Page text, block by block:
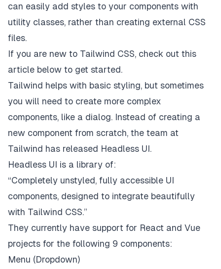
can easily add styles to your components with
utility classes, rather than creating external CSS
files.
If you are new to Tailwind CSS, check out this
article below to get started.
Tailwind helps with basic styling, but sometimes
you will need to create more complex
components, like a dialog. Instead of creating a
new component from scratch, the team at
Tailwind has released Headless UI.
Headless UI is a library of:
“Completely unstyled, fully accessible UI
components, designed to integrate beautifully
with Tailwind CSS.”
They currently have support for React and Vue
projects for the following 9 components:
Menu (Dropdown)